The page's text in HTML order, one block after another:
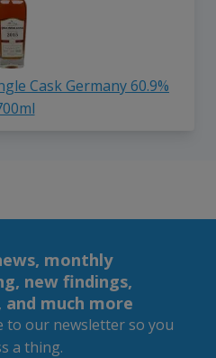
Cask Germany 60.9%
monthly
new findings,
and much more
to our newsletter so you
a thing.